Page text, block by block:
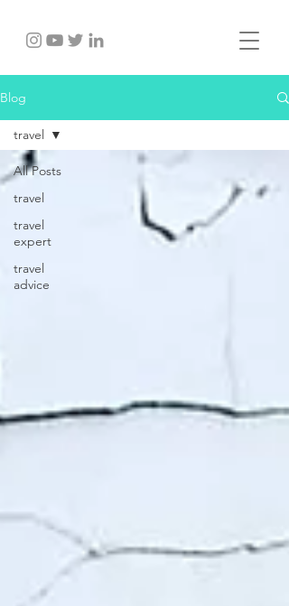
Blog
All Posts
travel
travel
expert
travel
advice
travel